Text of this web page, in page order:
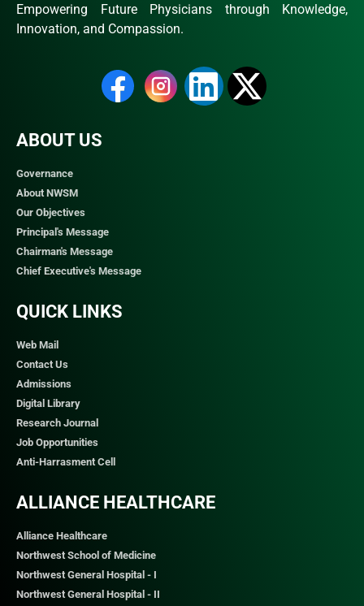
Empowering Future Physicians through Knowledge,
Innovation, and Compassion.
ABOUT US
Governance
About NWSM
Our Objectives
Principal's Message
Chairman's Message
Chief Executive's Message
QUICK LINKS​
Web Mail
Contact Us
Admissions
Digital Library
Research Journal
Job Opportunities
Anti-Harrasment Cell
ALLIANCE HEALTHCARE
Alliance Healthcare
Northwest School of Medicine
Northwest General Hospital - I
Northwest General Hospital - II